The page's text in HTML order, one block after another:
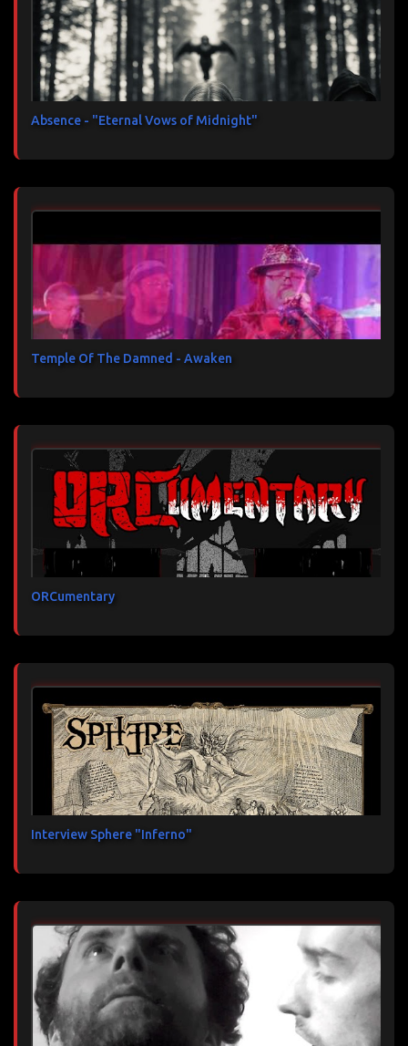
Absence - "Eternal Vows of Midnight"
Temple Of The Damned - Awaken
ORCumentary
Interview Sphere "Inferno"